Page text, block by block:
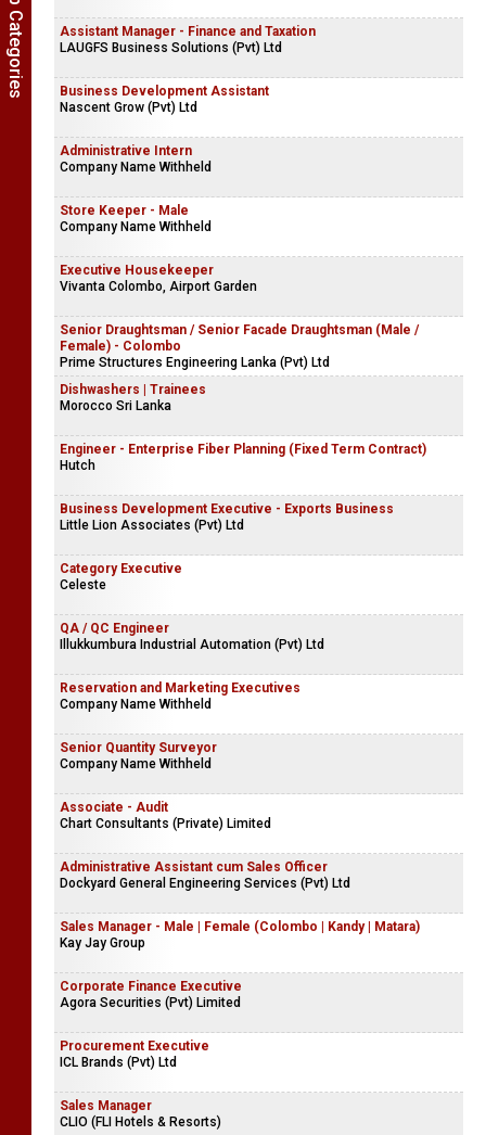
Assistant Manager - Finance and Taxation
LAUGFS Business Solutions (Pvt) Ltd
Business Development Assistant
Nascent Grow (Pvt) Ltd
Administrative Intern
Company Name Withheld
Store Keeper - Male
Company Name Withheld
Executive Housekeeper
Vivanta Colombo, Airport Garden
Senior Draughtsman / Senior Facade Draughtsman (Male /
Female) - Colombo
Prime Structures Engineering Lanka (Pvt) Ltd
Dishwashers | Trainees
Morocco Sri Lanka
Engineer - Enterprise Fiber Planning (Fixed Term Contract)
Hutch
Business Development Executive - Exports Business
Little Lion Associates (Pvt) Ltd
Category Executive
Celeste
QA / QC Engineer
Illukkumbura Industrial Automation (Pvt) Ltd
Reservation and Marketing Executives
Company Name Withheld
Senior Quantity Surveyor
Company Name Withheld
Associate - Audit
Chart Consultants (Private) Limited
Administrative Assistant cum Sales Officer
Dockyard General Engineering Services (Pvt) Ltd
Sales Manager - Male | Female (Colombo | Kandy | Matara)
Kay Jay Group
Corporate Finance Executive
Agora Securities (Pvt) Limited
Procurement Executive
ICL Brands (Pvt) Ltd
Sales Manager
CLIO (FLI Hotels & Resorts)